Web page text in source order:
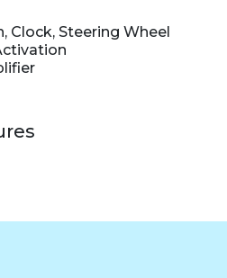
Clock, Steering Wheel